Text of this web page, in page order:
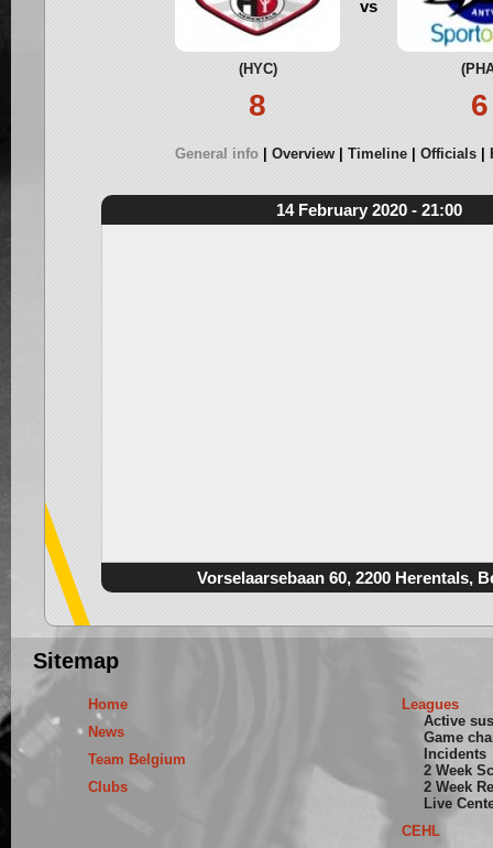
(HYC)
8
vs
6
General info Overview Timeline Officials
14 February 2020 - 21:00
Vorselaarsebaan 60, 2200 Herentals,
Sitemap
Home
News
Team Belgium
Clubs
Leagues
Active
Game
Incidents
2 Week
2 Week
Live
CEHL